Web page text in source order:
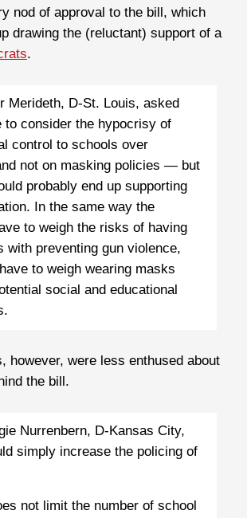
nod of approval to the bill, which
drawing the (reluctant) support of a
.
Merideth, D-St. Louis, asked
to consider the hypocrisy of
control to schools over
not on masking policies — but
probably end up supporting
In the same way the
to weigh the risks of having
with preventing gun violence,
to weigh wearing masks
social and educational
however, were less enthused about
the bill.
Nurrenbern, D-Kansas City,
simply increase the policing of
not limit the number of school